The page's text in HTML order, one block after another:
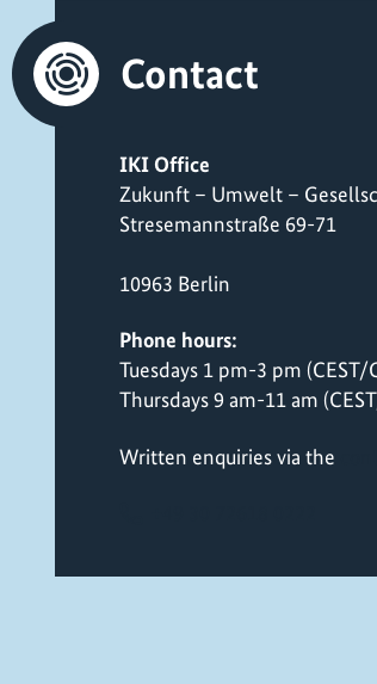
Contact
IKI Office
Zukunft – Umwelt –
Stresemannstraße 69-71
10963 Berlin
Phone hours:
Tuesdays 1 pm-3 pm (CEST/
Thursdays 9 am-11 am
Written enquiries via the